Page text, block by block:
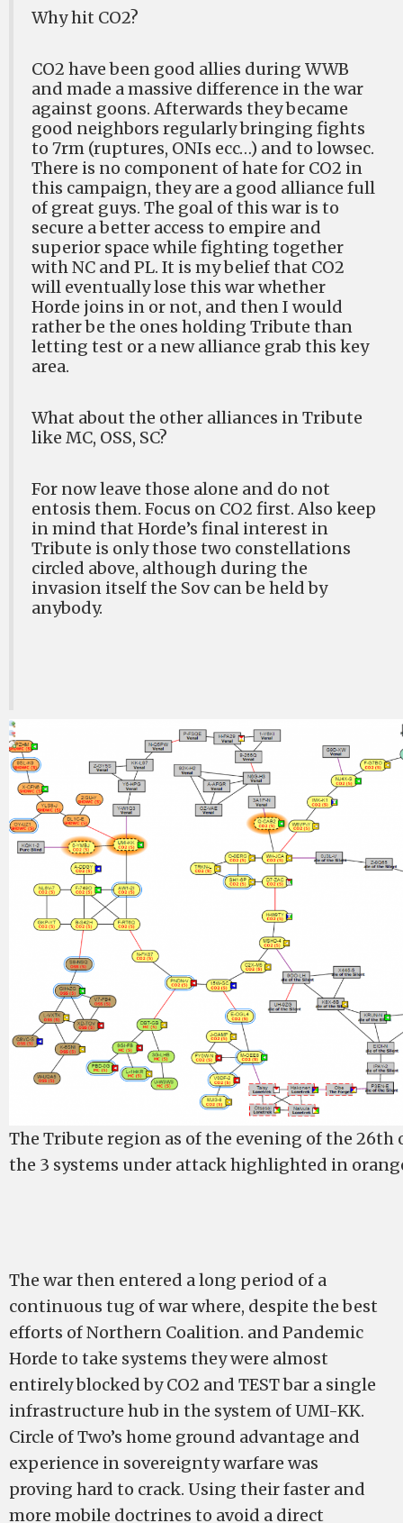
Why hit CO2?
CO2 have been good allies during WWB
and made a massive difference in the war
against goons. Afterwards they became
good neighbors regularly bringing fights
to 7rm (ruptures, ONIs ecc…) and to lowsec.
There is no component of hate for CO2 in
this campaign, they are a good alliance full
of great guys. The goal of this war is to
secure a better access to empire and
superior space while fighting together
with NC and PL. It is my belief that CO2
will eventually lose this war whether
Horde joins in or not, and then I would
rather be the ones holding Tribute than
letting test or a new alliance grab this key
area.
What about the other alliances in Tribute
like MC, OSS, SC?
For now leave those alone and do not
entosis them. Focus on CO2 first. Also keep
in mind that Horde’s final interest in
Tribute is only those two constellations
circled above, although during the
invasion itself the Sov can be held by
anybody.
The Tribute region as of the evening of the 26th
the 3 systems under attack highlighted in
The war then entered a long period of a
continuous tug of war where, despite the best
efforts of Northern Coalition. and Pandemic
Horde to take systems they were almost
entirely blocked by CO2 and TEST bar a single
infrastructure hub in the system of UMI-KK.
Circle of Two’s home ground advantage and
experience in sovereignty warfare was
proving hard to crack. Using their faster and
more mobile doctrines to avoid a direct